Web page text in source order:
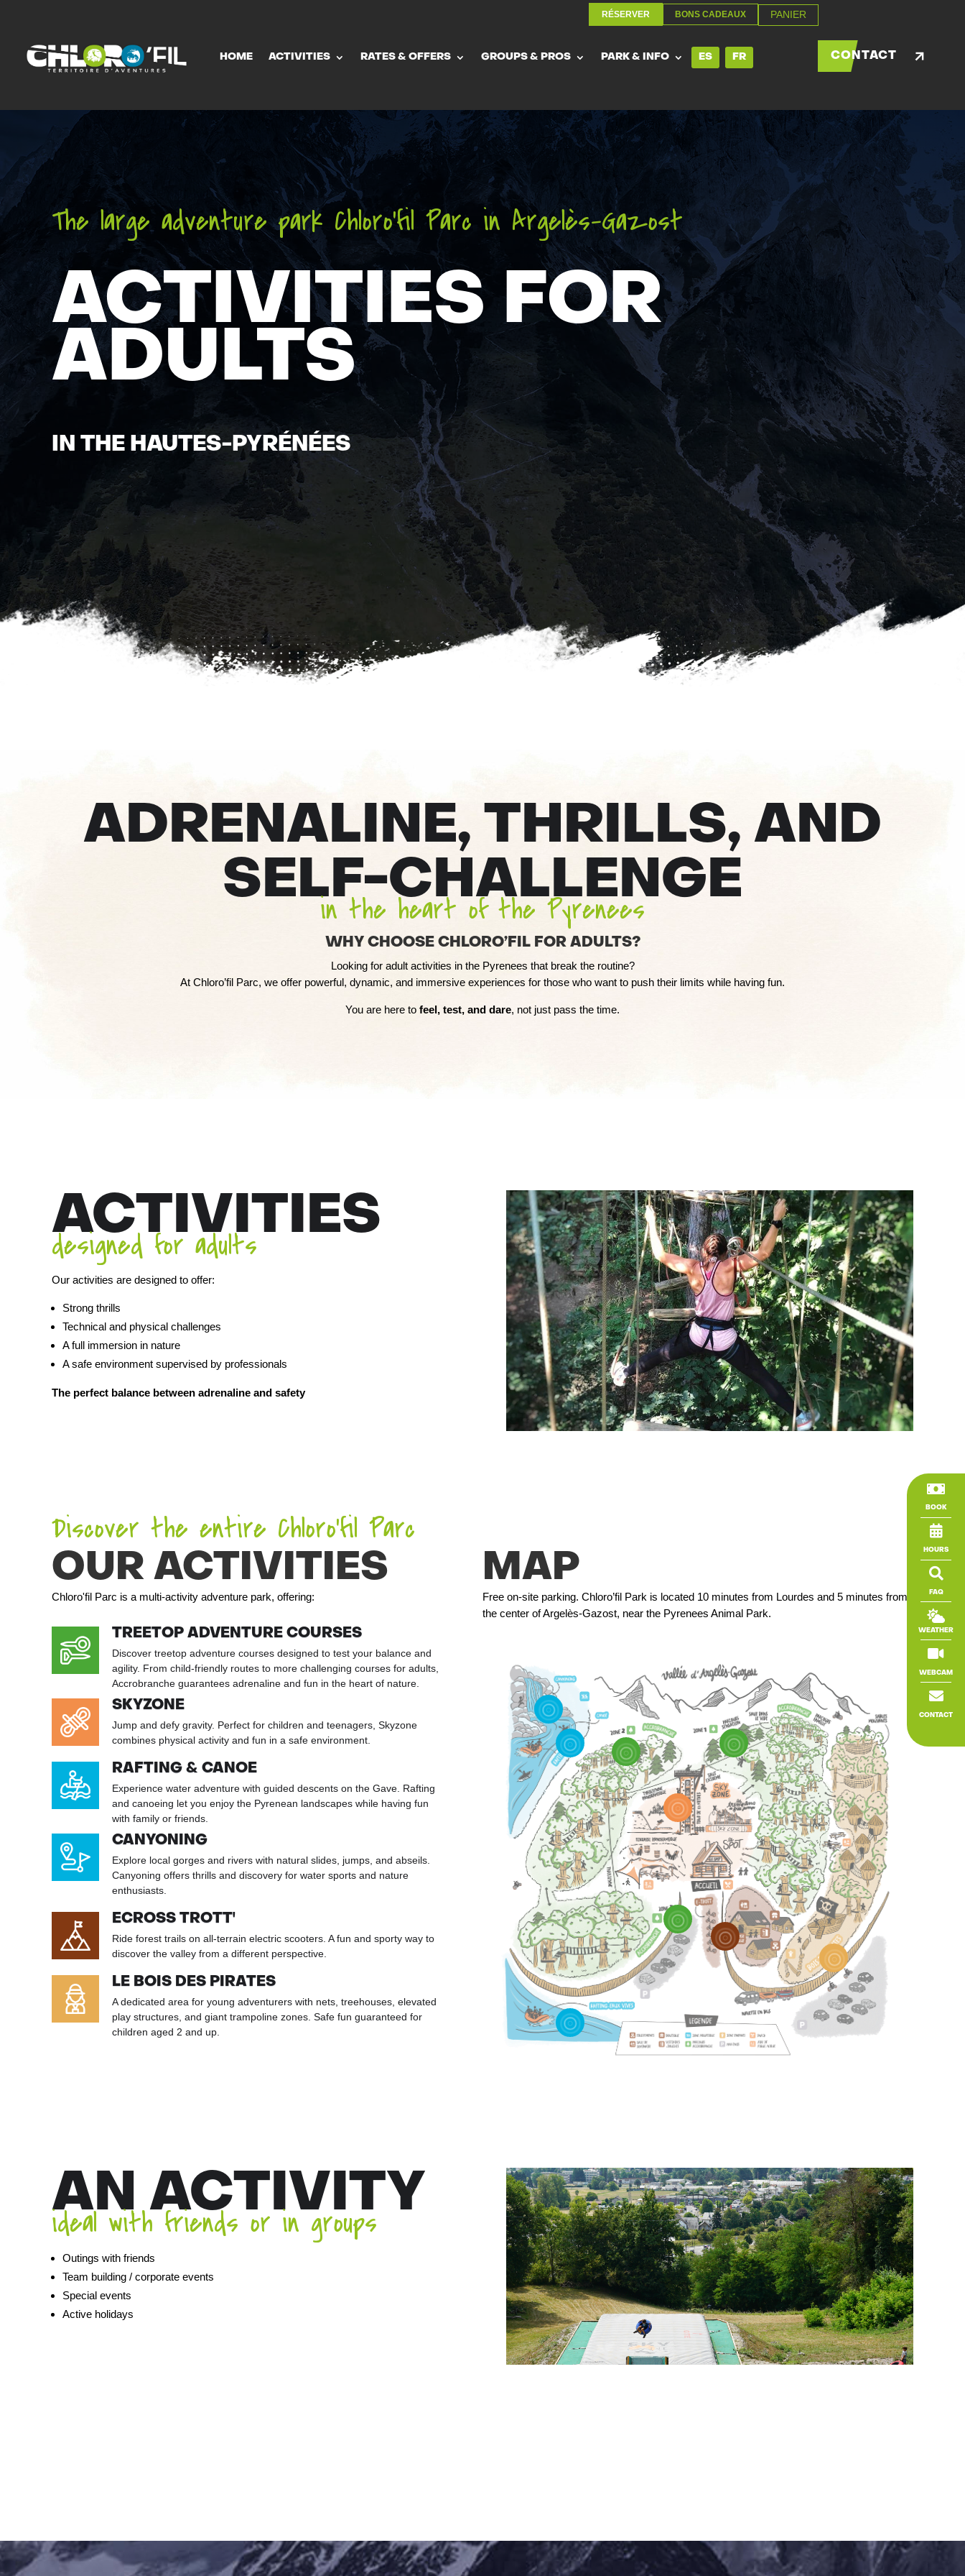
RÉSERVER BONS CADEAUX PANIER
HOME ACTIVITIES RATES & OFFERS GROUPS & PROS PARK & INFO ES FR CONTACT
RÉSERVER BONS CADEAUX PANIER
ES FR CONTACT
The large adventure park Chloro’fil Parc in Argelès-Gazost
ACTIVITIES FOR
ADULTS
IN THE HAUTES-PYRÉNÉES
ADRENALINE, THRILLS, AND
SELF-CHALLENGE
in the heart of the Pyrenees
WHY CHOOSE CHLORO’FIL FOR ADULTS?
Looking for adult activities in the Pyrenees that break the routine?
At Chloro’fil Parc, we offer powerful, dynamic, and immersive experiences for those who want to push their limits while having fun.
You are here to feel, test, and dare, not just pass the time.
ACTIVITIES
designed for adults
Our activities are designed to offer:
Strong thrills
Technical and physical challenges
A full immersion in nature
A safe environment supervised by professionals
The perfect balance between adrenaline and safety
Discover the entire Chloro’fil Parc
OUR ACTIVITIES
Chloro'fil Parc is a multi-activity adventure park, offering:
TREETOP ADVENTURE COURSES
Discover treetop adventure courses designed to test your balance and
agility. From child-friendly routes to more challenging courses for adults,
Accrobranche guarantees adrenaline and fun in the heart of nature.
SKYZONE
Jump and defy gravity. Perfect for children and teenagers, Skyzone
combines physical activity and fun in a safe environment.
RAFTING & CANOE
Experience water adventure with guided descents on the Gave. Rafting
and canoeing let you enjoy the Pyrenean landscapes while having fun
with family or friends.
CANYONING
Explore local gorges and rivers with natural slides, jumps, and abseils.
Canyoning offers thrills and discovery for water sports and nature
enthusiasts.
ECROSS TROTT'
Ride forest trails on all-terrain electric scooters. A fun and sporty way to
discover the valley from a different perspective.
LE BOIS DES PIRATES
A dedicated area for young adventurers with nets, treehouses, elevated
play structures, and giant trampoline zones. Safe fun guaranteed for
children aged 2 and up.
MAP
Free on-site parking. Chloro’fil Park is located 10 minutes from Lourdes and 5 minutes from
the center of Argelès-Gazost, near the Pyrenees Animal Park.
AN ACTIVITY
ideal with friends or in groups
Outings with friends
Team building / corporate events
Special events
Active holidays

BOOK

HOURS

FAQ

WEATHER

WEBCAM

CONTACT